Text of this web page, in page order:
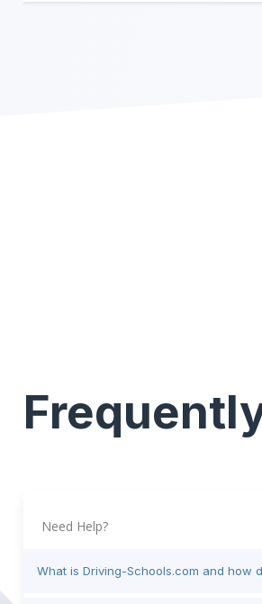
Need Help?
What is Driving-Schools.com and how